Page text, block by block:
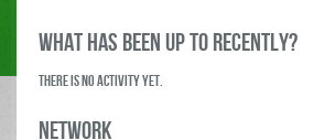
what has been up to RECENTLY?
There is no activity yet.
Network